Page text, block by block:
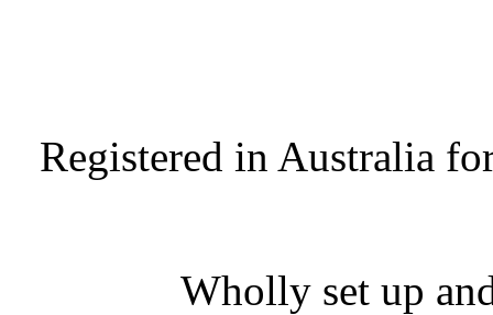
Registered in Australia
Wholly set up